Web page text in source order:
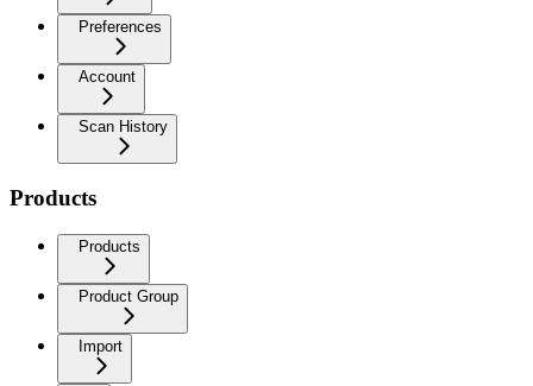
Preferences
Account
Scan History
Products
Products
Product Group
Import